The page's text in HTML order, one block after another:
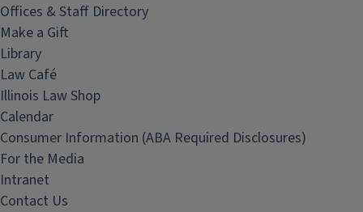
Offices & Staff Directory
Make a Gift
Library
Law Café
Illinois Law Shop
Calendar
Consumer Information (ABA Required Disclosures)
For the Media
Intranet
Contact Us